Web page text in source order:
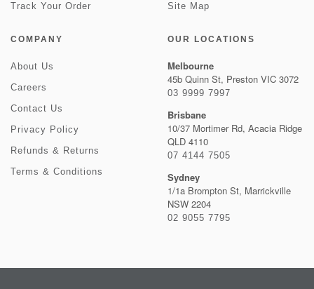
Track Your Order
Site Map
COMPANY
About Us
Careers
Contact Us
Privacy Policy
Refunds & Returns
Terms & Conditions
OUR LOCATIONS
Melbourne
45b Quinn St, Preston VIC 3072
03 9999 7997
Brisbane
10/37 Mortimer Rd, Acacia Ridge
QLD 4110
07 4144 7505
Sydney
1/1a Brompton St, Marrickville
NSW 2204
02 9055 7795